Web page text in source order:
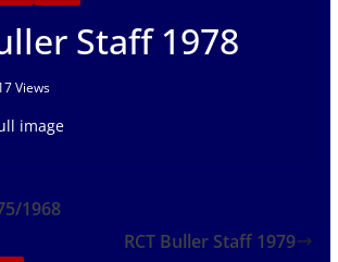
Staff 1978
Views
image
1968
RCT Buller Staff 1979